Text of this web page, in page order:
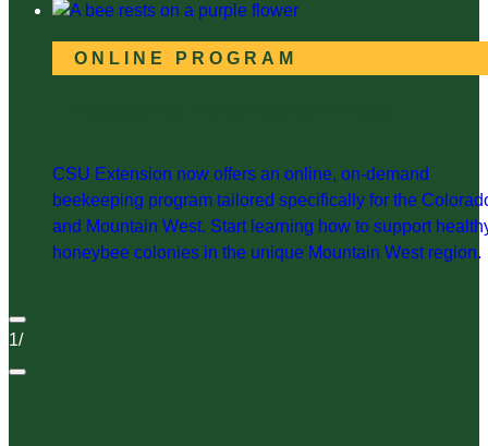
ONLINE PROGRAM
CSU Extension now offers an online, on-demand
beekeeping program tailored specifically for the
and Mountain West. Start learning how to support
honeybee colonies in the unique Mountain West region.
1/